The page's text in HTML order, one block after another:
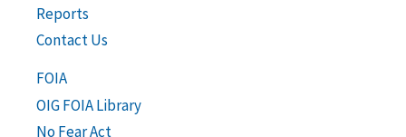
Reports
Contact Us
FOIA
OIG FOIA Library
No Fear Act